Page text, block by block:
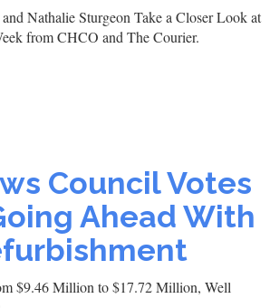
Nathalie Sturgeon Take a Closer Look at
from CHCO and The Courier.
Council Votes
Ahead With
$9.46 Million to $17.72 Million, Well